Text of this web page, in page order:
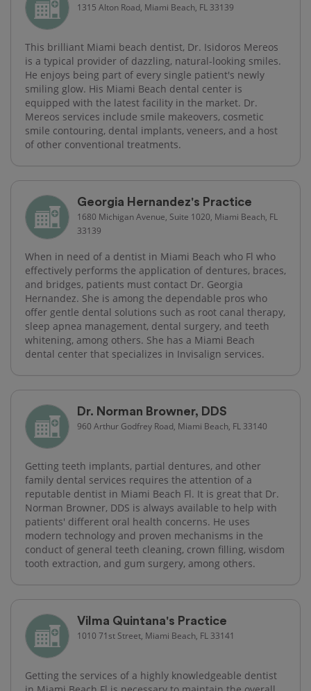
1315 Alton Road, Miami Beach, FL 33139
This brilliant Miami beach dentist, Dr. Isidoros Mereos
is a typical provider of dazzling, natural-looking smiles.
He enjoys being part of every single patient's newly
smiling glow. His Miami Beach dental center is
equipped with the latest facility in the market. Dr.
Mereos services include smile makeovers, cosmetic
smile contouring, dental implants, veneers, and a host
of other conventional treatments.
Georgia Hernandez's Practice
1680 Michigan Avenue, Suite 1020, Miami Beach, FL
33139
When in need of a dentist in Miami Beach who Fl who
effectively performs the application of dentures, braces,
and bridges, patients must contact Dr. Georgia
Hernandez. She is among the dependable pros who
offer gentle dental solutions such as root canal therapy,
sleep apnea management, dental surgery, and teeth
whitening, among others. She has a Miami Beach
dental center that specializes in Invisalign services.
Dr. Norman Browner, DDS
960 Arthur Godfrey Road, Miami Beach, FL 33140
Getting teeth implants, partial dentures, and other
family dental services requires the attention of a
reputable dentist in Miami Beach Fl. It is great that Dr.
Norman Browner, DDS is always available to help with
patients' different oral health concerns. He uses
modern technology and proven mechanisms in the
conduct of general teeth cleaning, crown filling, wisdom
tooth extraction, and gum surgery, among others.
Vilma Quintana's Practice
1010 71st Street, Miami Beach, FL 33141
Getting the services of a highly knowledgeable dentist